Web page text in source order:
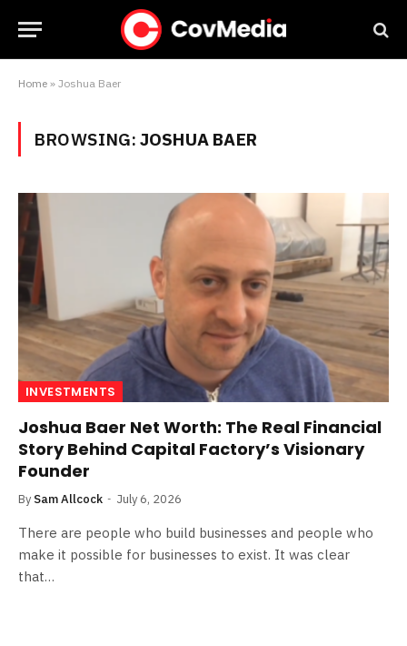
Home » Joshua Baer
BROWSING: JOSHUA BAER
INVESTMENTS
Joshua Baer Net Worth: The Real Financial
Story Behind Capital Factory’s Visionary
Founder
By Sam Allcock July 6, 2026
There are people who build businesses and people who
make it possible for businesses to exist. It was clear
that…